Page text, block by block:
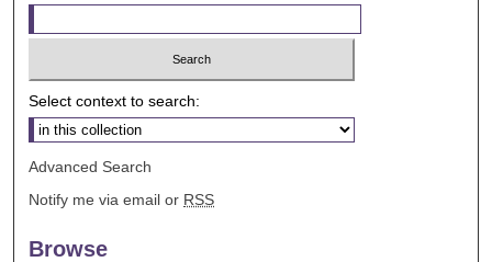
Select context to search:
Advanced Search
Notify me via email or RSS
Browse